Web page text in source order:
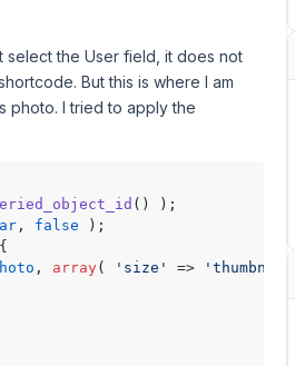
select the User field, it does not
But this is where I am
photo. I tried to apply the
, false );
, array( 'size' => 'thumbnail'